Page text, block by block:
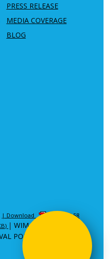
PRESS RELEASE
MEDIA COVERAGE
BLOG
| Download
(.pdf - 80.58
|WIM -
POLICY (CAP) -